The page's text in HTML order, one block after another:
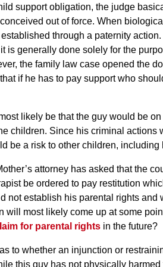
support obligation, the judge
out of force. When
through a paternity
is generally done solely for the
the family law case opened the
if he has to pay support who
likely be that the guy would be
children. Since his criminal actions
be a risk to other children, including
attorney has asked that the
be ordered to pay restitution
not establish his parental rights and
will most likely come up at some
for parental rights in the future?
to whether an injunction or
this guy has not physically